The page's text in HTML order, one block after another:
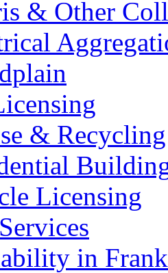
& Other
& Recycling
Licensing
in